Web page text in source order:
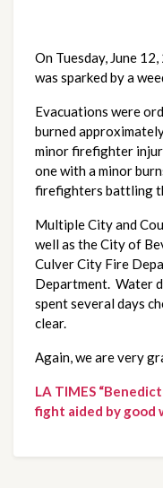
On Tuesday, June
was sparked by a
Evacuations were
burned
minor firefighter
one with a minor
firefighters battling
Multiple City and
well as the City of
Culver City Fire
Department. Water
spent several days
clear.
Again, we are very
LA TIMES
fight aided by good